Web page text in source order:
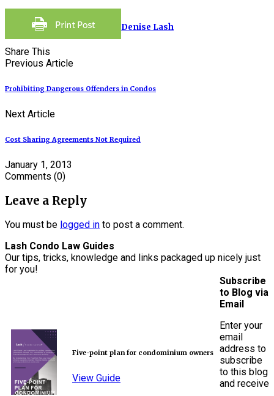
Denise Lash
Share This
Previous Article
Prohibiting Dangerous Offenders in Condos
Next Article
Cost Sharing Agreements Not Required
January 1, 2013
Comments (0)
Leave a Reply
You must be logged in to post a comment.
Lash Condo Law Guides
Our tips, tricks, knowledge and links packaged up nicely just
for you!
Five-point plan for condominium owners
View Guide
Subscribe
to Blog via
Email
Enter your
email
address to
subscribe
to this blog
and receive